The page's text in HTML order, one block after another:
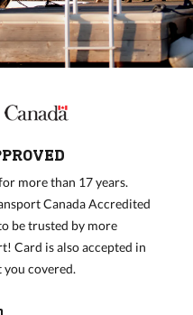
more than 17 years.
Canada Accredited
be trusted by more
Card is also accepted in
you covered.